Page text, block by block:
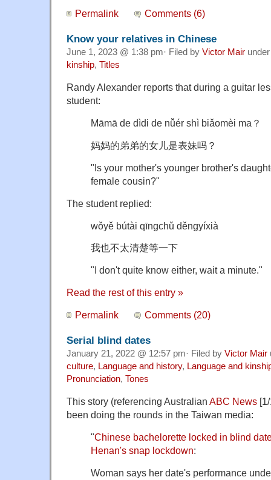
Permalink Comments (6)
Know your relatives in Chinese
June 1, 2023 @ 1:38 pm· Filed by Victor Mair under
kinship, Titles
Randy Alexander reports that during a guitar
student:
Māmā de dìdi de nǚér shì biǎomèi ma？
妈妈的弟弟的女儿是表妹吗？
"Is your mother's younger brother's
female cousin?"
The student replied:
wǒyě bútài qīngchǔ děngyíxià
我也不太清楚等一下
"I don't quite know either, wait a minute."
Read the rest of this entry »
Permalink Comments (20)
Serial blind dates
January 21, 2022 @ 12:57 pm· Filed by Victor Mair
culture, Language and history, Language and
Pronunciation, Tones
This story (referencing Australian ABC News
been doing the rounds in the Taiwan media:
"Chinese bachelorette locked in blind
Henan's snap lockdown:
Woman says her date's performance